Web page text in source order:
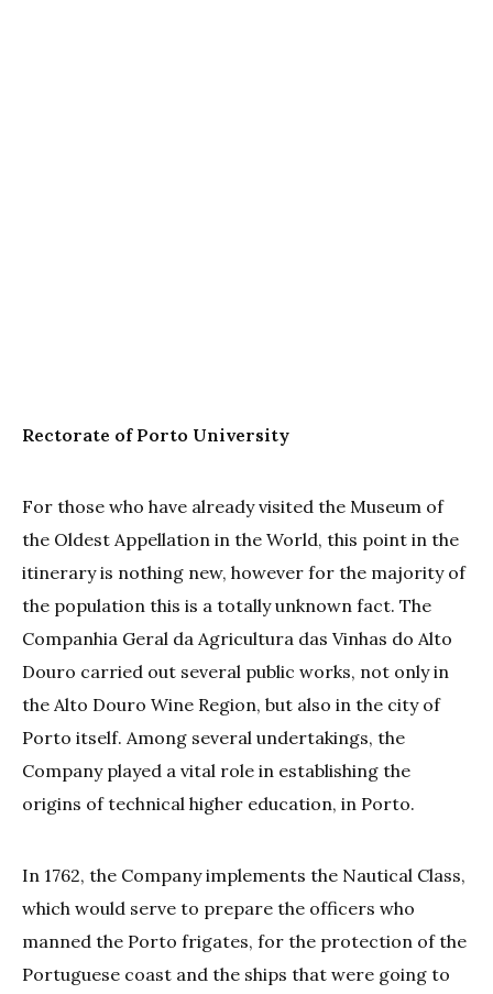
Rectorate of Porto University
For those who have already visited the Museum of
the Oldest Appellation in the World, this point in the
itinerary is nothing new, however for the majority of
the population this is a totally unknown fact. The
Companhia Geral da Agricultura das Vinhas do Alto
Douro carried out several public works, not only in
the Alto Douro Wine Region, but also in the city of
Porto itself. Among several undertakings, the
Company played a vital role in establishing the
origins of technical higher education, in Porto.
In 1762, the Company implements the Nautical Class,
which would serve to prepare the officers who
manned the Porto frigates, for the protection of the
Portuguese coast and the ships that were going to